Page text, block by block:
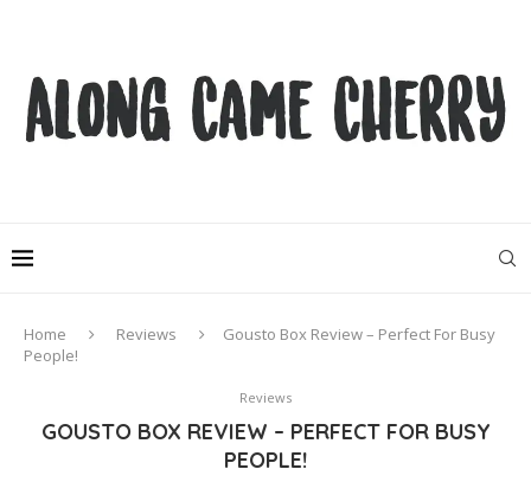
Home Reviews
Gousto Box Review – Perfect For Busy
People!
Reviews
GOUSTO BOX REVIEW – PERFECT FOR BUSY
PEOPLE!